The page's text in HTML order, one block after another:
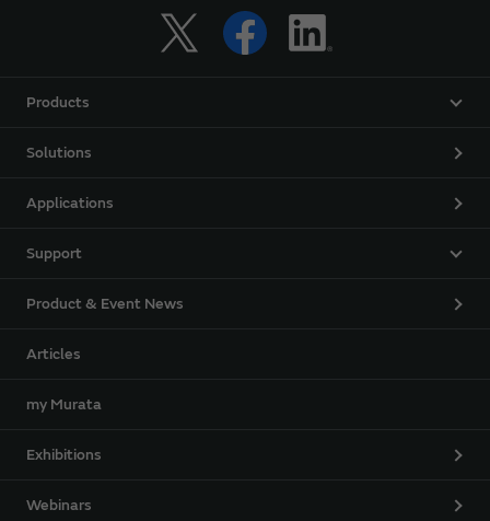
Products
Solutions
Applications
Support
Product & Event News
Articles
my Murata
Exhibitions
Webinars